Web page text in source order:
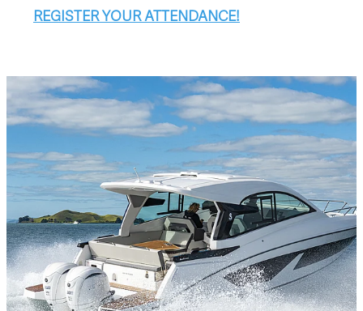
REGISTER YOUR ATTENDANCE!